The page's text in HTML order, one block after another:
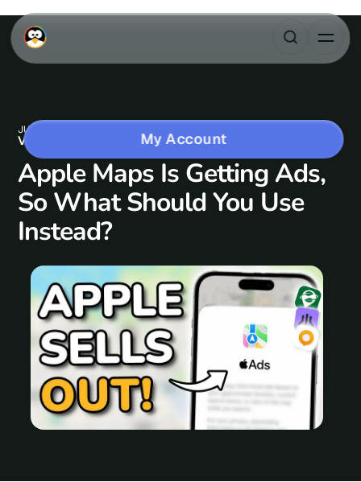
My Account
JUN 22, 2026
VIDEO CONTENT
Apple Maps Is Getting Ads,
So What Should You Use
Instead?